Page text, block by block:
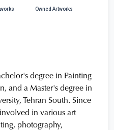
Owned Artworks
degree in Painting
and a Master's degree in
Tehran South. Since
in various art
photography,